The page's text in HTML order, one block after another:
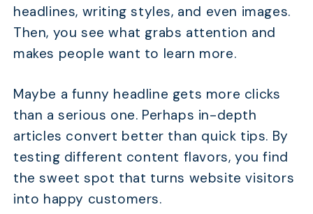
headlines, writing styles, and even images.
Then, you see what grabs attention and
makes people want to learn more.
Maybe a funny headline gets more clicks
than a serious one. Perhaps in-depth
articles convert better than quick tips. By
testing different content flavors, you find
the sweet spot that turns website visitors
into happy customers.